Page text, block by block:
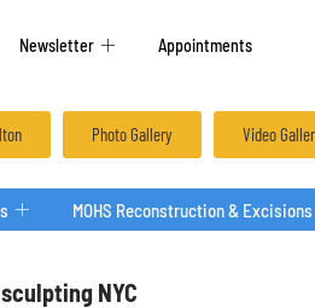
Newsletter Appointments
Photo Gallery Video
MOHS Reconstruction & Excisions
NYC